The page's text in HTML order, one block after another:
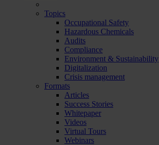
Topics
Occupational Safety
Hazardous Chemicals
Audits
Compliance
Environment & Sustainability
Digitalization
Crisis management
Formats
Articles
Success Stories
Whitepaper
Videos
Virtual Tours
Webinars